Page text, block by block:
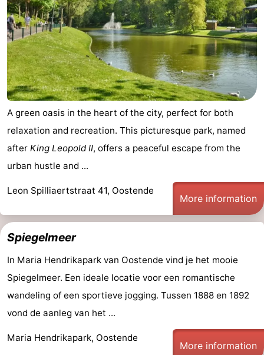
-
Parking
-
Coastal
tram
Medical
addresses
Region
West
Flanders
-
Ypres
The
Coast
-
Nature
Het
Zwin
-
Knokke-
Heist
-
Zeebrugge
-
A green oasis in the heart of the city, perfect for both
relaxation and recreation. This picturesque park, named
after King Leopold II, offers a peaceful escape from the
urban hustle and ...
Leon Spilliaertstraat 41, Oostende
More information
Spiegelmeer
In Maria Hendrikapark van Oostende vind je het mooie
Spiegelmeer. Een ideale locatie voor een romantische
wandeling of een sportieve jogging. Tussen 1888 en 1892
vond de aanleg van het ...
Maria Hendrikapark, Oostende
More information